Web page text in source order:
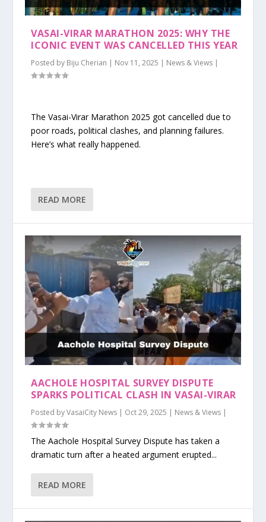
VASAI-VIRAR MARATHON 2025: WHY THE
ICONIC EVENT WAS CANCELLED THIS YEAR
Posted by Biju Cherian | Nov 11, 2025 | News & Views |
The Vasai-Virar Marathon 2025 got cancelled due to
poor roads, political clashes, and planning failures.
Here’s what really happened.
READ MORE
AACHOLE HOSPITAL SURVEY DISPUTE
SPARKS POLITICAL CLASH IN VASAI-VIRAR
Posted byVasaiCity News | Oct 29, 2025 | News & Views |
The Aachole Hospital Survey Dispute has taken a
dramatic turn after a heated argument erupted...
READ MORE